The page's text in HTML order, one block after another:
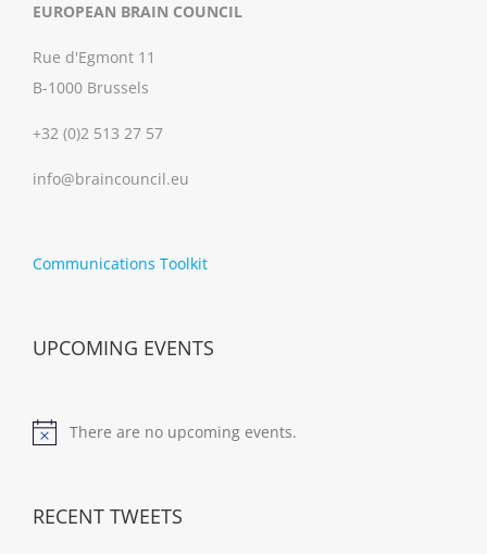
EUROPEAN BRAIN COUNCIL
Rue d'Egmont 11
B-1000 Brussels
+32 (0)2 513 27 57
info@braincouncil.eu
Communications Toolkit
UPCOMING EVENTS
Notice
There are no upcoming events.
RECENT TWEETS